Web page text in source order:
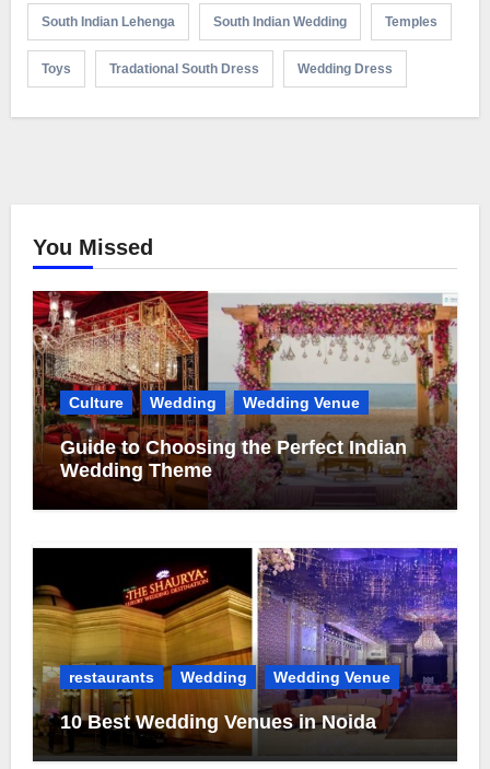
South Indian Lehenga South Indian Wedding Temples
Toys Tradational South Dress Wedding Dress
You Missed
Culture Wedding Wedding Venue
Guide to Choosing the Perfect Indian
Wedding Theme
restaurants Wedding Wedding Venue
10 Best Wedding Venues in Noida